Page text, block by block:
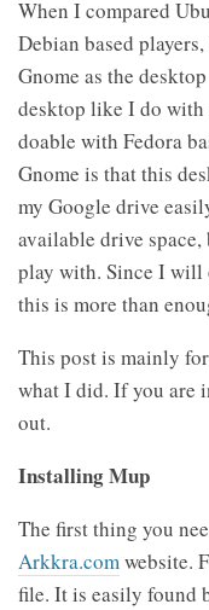
When I compared
Debian based
Gnome as the
desktop like I do with
doable with Fedora
Gnome is that this
my Google drive
available drive
play with. Since I will
this is more than
This post is mainly
what I did. If you are
out.
Installing Mup
The first thing you
Arkkra.com website.
file. It is easily found